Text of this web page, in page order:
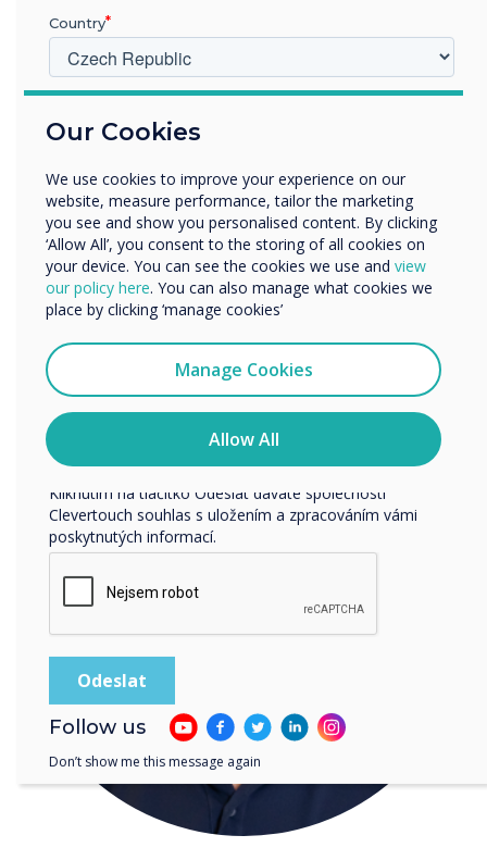
WRITTEN BY
5 Super Effective Tips to Boost Learning
Outcomes with Interactive Panels
Our Cookies
We use cookies to improve your experience on our
website, measure performance, tailor the marketing
you see and show you personalised content. By clicking
‘Allow All’, you consent to the storing of all cookies on
your device. You can see the cookies we use and view
our policy here. You can also manage what cookies we
place by clicking ‘manage cookies’
Manage Cookies
Allow All
Country
Vzdělávání
Další
Název společnosti
Rádi bychom vás kontaktovali ohledně našich produktů a
služeb e-mailem, telefonicky nebo poštou.
Souhlasím se zasíláním zpráv od společnosti
Informace o tom, jak shromažďujeme a používáme vaše
osobní údaje, najdete v našich zásadách ochrany
osobních údajů.
Kliknutím na tlačítko Odeslat dáváte společnosti
Clevertouch souhlas s uložením a zpracováním vámi
poskytnutých informací.
Follow us
Don’t show me this message again